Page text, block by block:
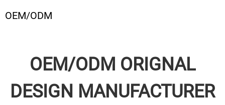
OEM/ODM
OEM/ODM ORIGNAL
DESIGN MANUFACTURER